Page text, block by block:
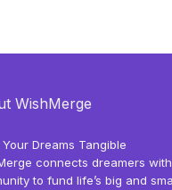
WishMerge
Dreams Tangible
connects dreamers
to fund life’s big and